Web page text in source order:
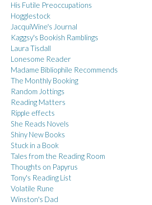
His Futile Preoccupations
Hogglestock
JacquiWine's Journal
Kaggsy's Bookish Ramblings
Laura Tisdall
Lonesome Reader
Madame Bibliophile Recommends
The Monthly Booking
Random Jottings
Reading Matters
Ripple effects
She Reads Novels
Shiny New Books
Stuck in a Book
Tales from the Reading Room
Thoughts on Papyrus
Tony's Reading List
Volatile Rune
Winston's Dad